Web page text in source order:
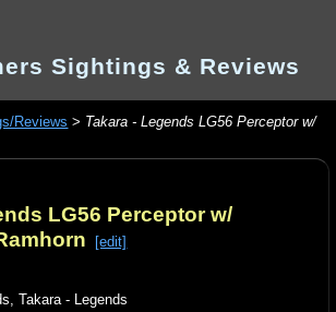
Sightings & Reviews
Reviews > Takara - Legends LG56 Perceptor w/
LG56 Perceptor w/
[edit]
,Takara - Legends